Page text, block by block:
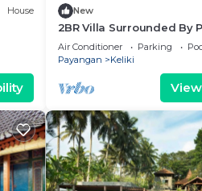
House New
2BR Villa Surrounded By
Ubud - W/BEAUTIFUL
W/Swimming Pool!
Air Conditioner Parking
Payangan
Keliki